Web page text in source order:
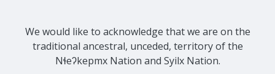
We would like to acknowledge that we are on the
traditional ancestral, unceded, territory of the
Nɬeʔkepmx Nation and Syilx Nation.